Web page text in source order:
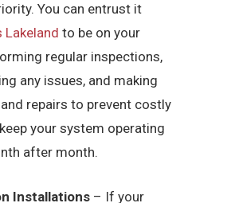
You can entrust it
Lakeland to be on your
regular inspections,
any issues, and making
repairs to prevent costly
your system operating
after month.
Installations – If your